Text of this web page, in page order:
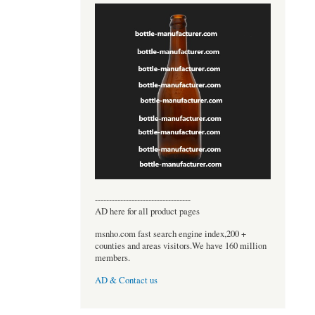
----------------------------------
AD here for all product pages
msnho.com fast search engine index,200 +
counties and areas visitors.We have 160 million
members.
AD & Contact us